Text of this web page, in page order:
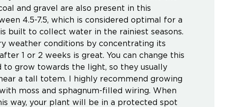
and gravel are also present in this
4.5-7.5, which is considered optimal for a
built to collect water in the rainiest seasons.
weather conditions by concentrating its
1 or 2 weeks is great. You can change this
to grow towards the light, so they usually
a tall totem. I highly recommend growing
moss and sphagnum-filled wiring. When
way, your plant will be in a protected spot